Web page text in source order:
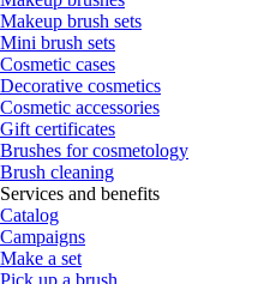
Makeup brush sets
Mini brush sets
Cosmetic cases
Decorative cosmetics
Cosmetic accessories
Gift certificates
Brushes for cosmetology
Brush cleaning
Services and benefits
Catalog
Campaigns
Make a set
Pick up a brush